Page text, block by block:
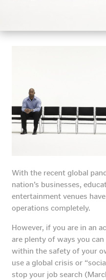
With the recent global
nation’s businesses,
entertainment venues
operations completely.
However, if you are in an
are plenty of ways you
within the safety of your
use a global crisis or
stop your job search